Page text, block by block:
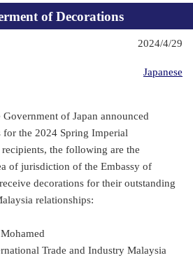
of Decorations
2024/4/29
Japanese
of Japan announced
for the 2024 Spring Imperial
the following are the
of jurisdiction of the Embassy of
decorations for their outstanding
relationships:
Trade and Industry Malaysia